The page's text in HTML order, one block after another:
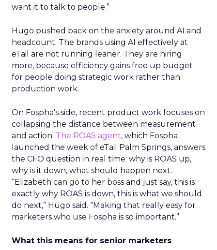
want it to talk to people.”
Hugo pushed back on the anxiety around AI and
headcount. The brands using AI effectively at
eTail are not running leaner. They are hiring
more, because efficiency gains free up budget
for people doing strategic work rather than
production work.
On Fospha’s side, recent product work focuses on
collapsing the distance between measurement
and action. The ROAS agent, which Fospha
launched the week of eTail Palm Springs, answers
the CFO question in real time: why is ROAS up,
why is it down, what should happen next.
“Elizabeth can go to her boss and just say, this is
exactly why ROAS is down, this is what we should
do next,” Hugo said. “Making that really easy for
marketers who use Fospha is so important.”
What this means for senior marketers